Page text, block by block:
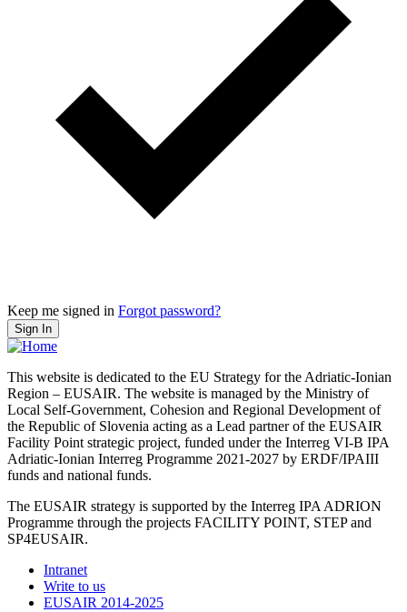
Keep me signed in Forgot password?
Sign In
This website is dedicated to the EU Strategy for the Adriatic-Ionian
Region – EUSAIR. The website is managed by the Ministry of
Local Self-Government, Cohesion and Regional Development of
the Republic of Slovenia acting as a Lead partner of the EUSAIR
Facility Point strategic project, funded under the Interreg VI-B IPA
Adriatic-Ionian Interreg Programme 2021-2027 by ERDF/IPAIII
funds and national funds.
The EUSAIR strategy is supported by the Interreg IPA ADRION
Programme through the projects FACILITY POINT, STEP and
SP4EUSAIR.
Intranet
Write to us
EUSAIR 2014-2025